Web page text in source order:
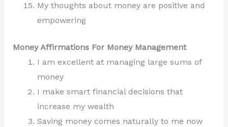
My thoughts about money are positive and
empowering
Money Affirmations For Money Management
I am excellent at managing large sums of
money
I make smart financial decisions that
increase my wealth
Saving money comes naturally to me now